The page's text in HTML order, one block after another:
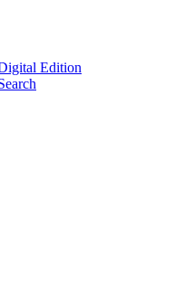
Edition